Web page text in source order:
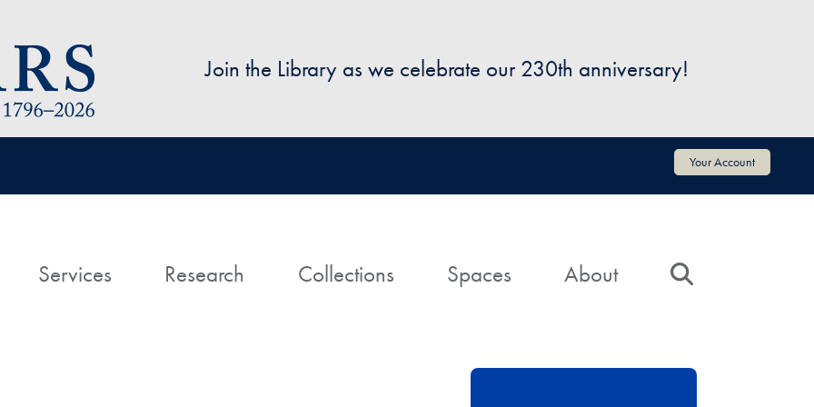
Join the Library as we celebrate our 230th anniversary!
Your Account
HomeServices Research Collections Spaces About